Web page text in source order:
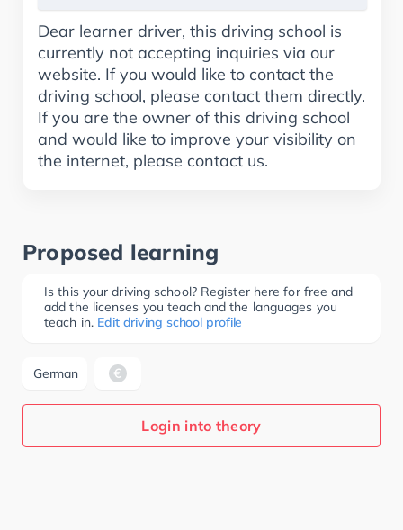
Dear learner driver, this driving school is
currently not accepting inquiries via our
website. If you would like to contact the
driving school, please contact them directly.
If you are the owner of this driving school
and would like to improve your visibility on
the internet, please contact us.
Proposed learning
Is this your driving school? Register here for free and
add the licenses you teach and the languages you
teach in. Edit driving school profile
German
Login into theory